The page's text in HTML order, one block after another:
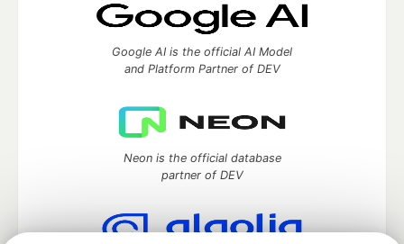
Google AI is the official AI Model
and Platform Partner of DEV
Neon is the official database
partner of DEV